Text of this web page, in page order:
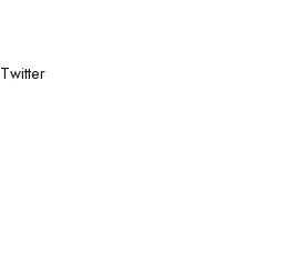
Twitter